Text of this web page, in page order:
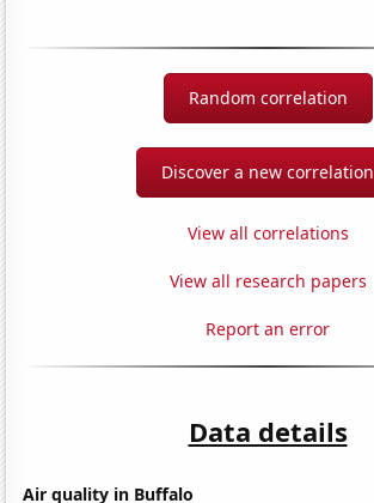
Random correlation
Discover a new correlation
View all correlations
View all research papers
Report an error
Data details
Air quality in Buffalo